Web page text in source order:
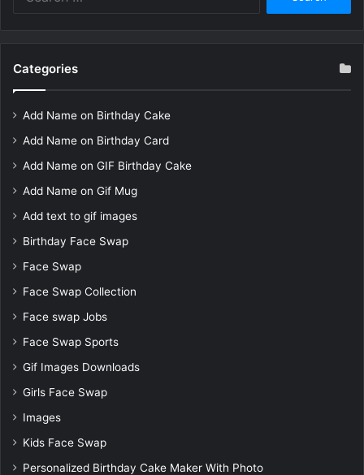
Categories
Add Name on Birthday Cake
Add Name on Birthday Card
Add Name on GIF Birthday Cake
Add Name on Gif Mug
Add text to gif images
Birthday Face Swap
Face Swap
Face Swap Collection
Face swap Jobs
Face Swap Sports
Gif Images Downloads
Girls Face Swap
Images
Kids Face Swap
Personalized Birthday Cake Maker With Photo